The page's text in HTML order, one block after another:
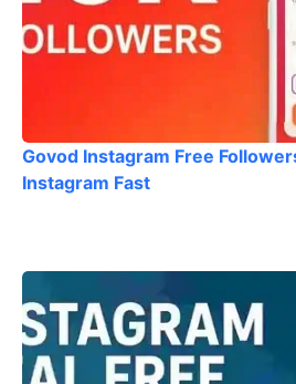
Govod Instagram Free
Instagram Fast